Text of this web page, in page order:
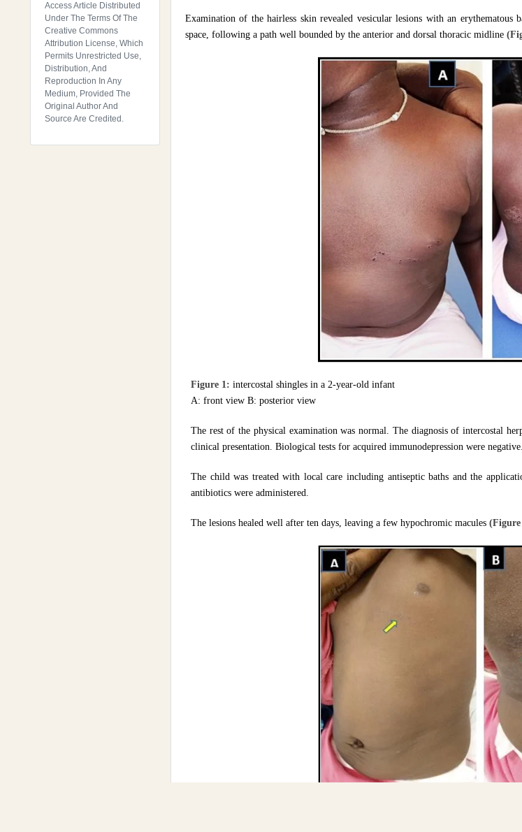
Access Article Distributed
Under The Terms Of The
Creative Commons
Attribution License, Which
Permits Unrestricted Use,
Distribution, And
Reproduction In Any
Medium, Provided The
Original Author And
Source Are Credited.
Examination of the hairless skin revealed vesicular lesions with an
space, following a path well bounded by the anterior and dorsal thoracic midline
Figure 1: intercostal shingles in a 2-year-old infant
A: front view B: posterior view
The rest of the physical examination was normal. The diagnosis of intercostal
clinical presentation. Biological tests for acquired immunodepression were negative.
The child was treated with local care including antiseptic baths and the
antibiotics were administered.
The lesions healed well after ten days, leaving a few hypochromic macules (Figure